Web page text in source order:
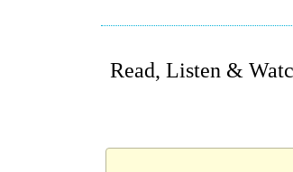
Read, Listen &